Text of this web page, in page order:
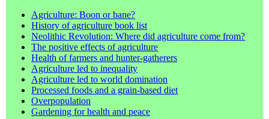
Agriculture: Boon or bane?
History of agriculture book list
Neolithic Revolution: Where did agriculture come from?
The positive effects of agriculture
Health of farmers and hunter-gatherers
Agriculture led to inequality
Agriculture led to world domination
Processed foods and a grain-based diet
Overpopulation
Gardening for health and peace